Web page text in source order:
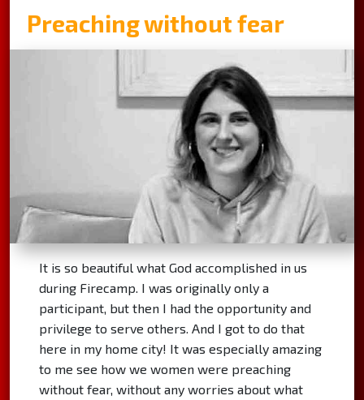
Preaching without fear
It is so beautiful what God accomplished in us
during Firecamp. I was originally only a
participant, but then I had the opportunity and
privilege to serve others. And I got to do that
here in my home city! It was especially amazing
to me see how we women were preaching
without fear, without any worries about what